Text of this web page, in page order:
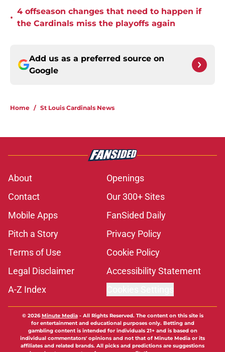
•
4 offseason changes that need to happen if
the Cardinals miss the playoffs again
Add us as a preferred source on
Google
Home / St Louis Cardinals News
About
Openings
Contact
Our 300+ Sites
Mobile Apps
FanSided Daily
Pitch a Story
Privacy Policy
Terms of Use
Cookie Policy
Legal Disclaimer
Accessibility Statement
A-Z Index
© 2026Minute Media- All Rights Reserved. The content on this site is
for entertainment and educational purposes only. Betting and
gambling content is intended for individuals 21+ and is based on
individual commentators' opinions and not that of Minute Media or its
affiliates and related brands. All picks and predictions are suggestions